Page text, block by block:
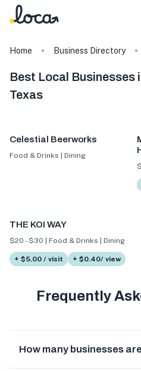
Home Business Directory
Best Local Businesses
Texas
Celestial Beerworks
Food & Drinks | Dining
THE KOI WAY
$20 - $30 | Food & Drinks | Dining
+ $5.00 / visit + $0.40/ view
Frequently
How many businesses